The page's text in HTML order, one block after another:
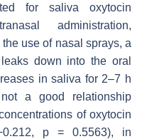
for saliva oxytocin
administration,
use of nasal sprays, a
down into the oral
in saliva for 2–7 h
a good relationship
of oxytocin
p= 0.5563), in